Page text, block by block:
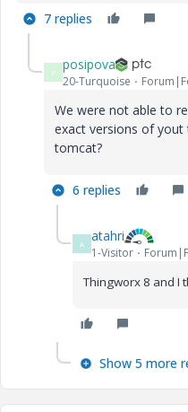
7 replies
P posipova
20-Turquoise
We were not able to
exact versions of
tomcat?
6 replies
A atahri
1-Visitor
Thingworx 8 and I
Show 5 more